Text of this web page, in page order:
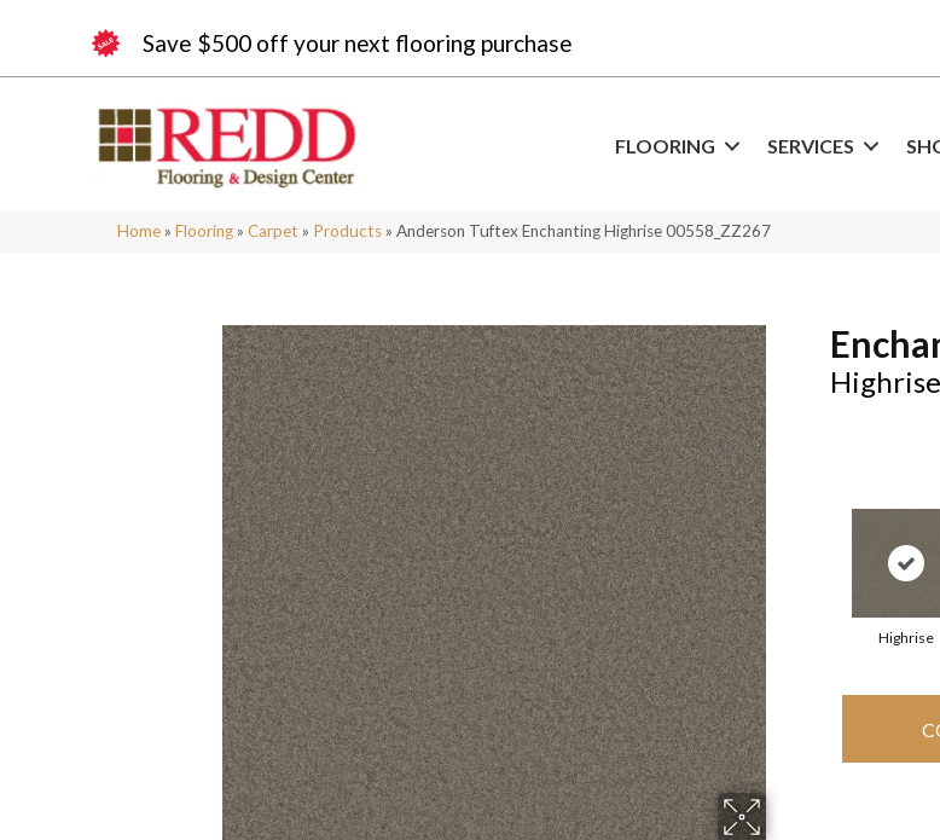
Save $500 off your next flooring purchase
FLOORING SERVICES
Home » Flooring » Carpet » Products » Anderson Tuftex Enchanting Highrise 00558_ZZ267
Highrise
Highrise